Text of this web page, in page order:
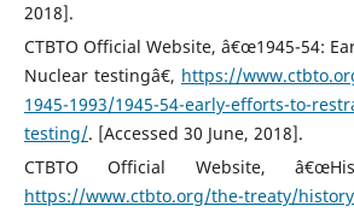
2018].
CTBTO Official Website, â€œ1945-54:
Nuclear testingâ€, https://
1945-1993/1945-54-early-efforts-to-
testing/. [Accessed 30 June, 2018].
CTBTO Official Website,
https://www.ctbto.org/the-treaty/